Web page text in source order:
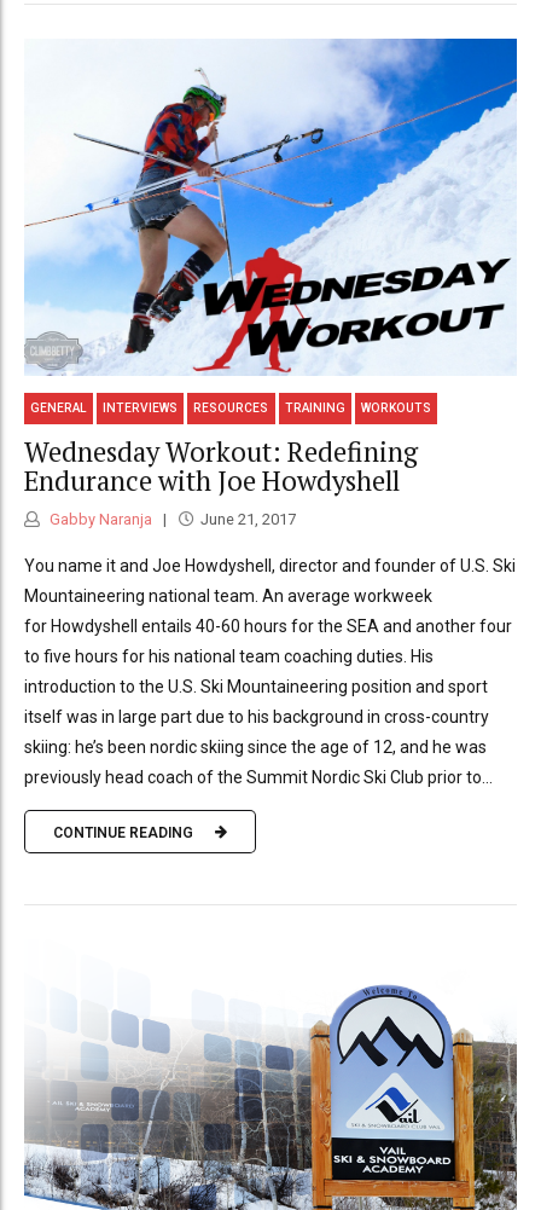
GENERAL INTERVIEWS RESOURCES TRAINING WORKOUTS
Wednesday Workout: Redefining
Endurance with Joe Howdyshell
Gabby Naranja June 21, 2017
You name it and Joe Howdyshell, director and founder of U.S. Ski
Mountaineering national team. An average workweek
for Howdyshell entails 40-60 hours for the SEA and another four
to five hours for his national team coaching duties. His
introduction to the U.S. Ski Mountaineering position and sport
itself was in large part due to his background in cross-country
skiing: he’s been nordic skiing since the age of 12, and he was
previously head coach of the Summit Nordic Ski Club prior to...
CONTINUE READING